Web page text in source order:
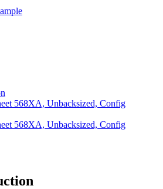
568XA, Unbacksized, Config
568XA, Unbacksized, Config